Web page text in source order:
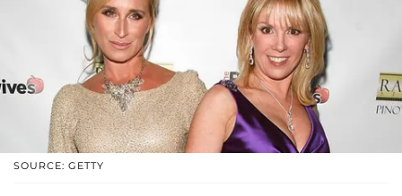
SOURCE: GETTY